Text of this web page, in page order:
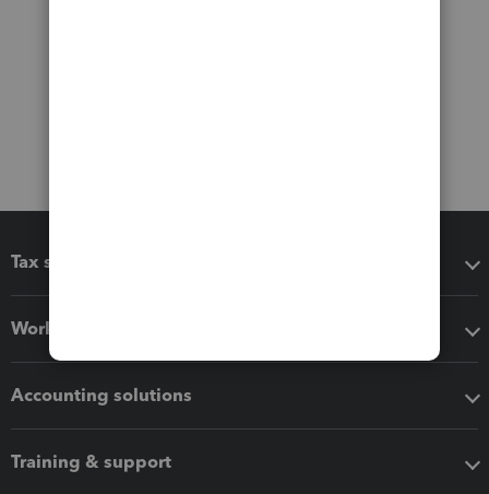
Tax software
Workflow add-ons
Accounting solutions
Training & support